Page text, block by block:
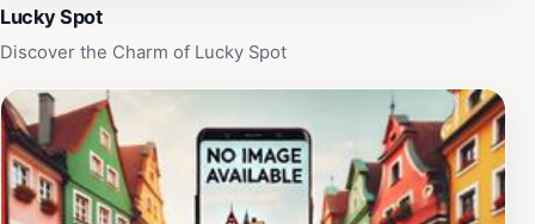
Lucky Spot
Discover the Charm of Lucky Spot